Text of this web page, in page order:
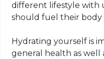
different lifestyle with
should fuel their body
Hydrating yourself is
general health as well